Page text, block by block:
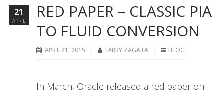
RED PAPER – CLASSIC PIA
TO FLUID CONVERSION
APRIL 21, 2015 LARRY ZAGATA BLOG
In March, Oracle released a red paper on
21
APRIL